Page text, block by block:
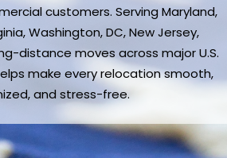
customers. Serving Maryland,
Washington, DC, New Jersey,
distance moves across major U.S.
make every relocation smooth,
and stress-free.